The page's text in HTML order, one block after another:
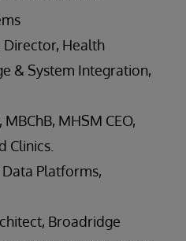
Director, Health
& System Integration,
MHSM CEO,
Clinics.
Platforms,
Broadridge